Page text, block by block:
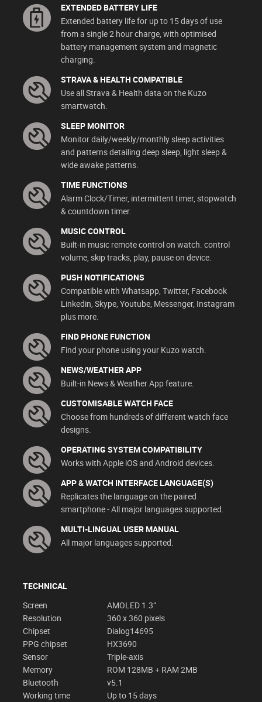
EXTENDED BATTERY LIFE
Extended battery life for up to 15 days of use
from a single 2 hour charge, with optimised
battery management system and magnetic
charging.
STRAVA & HEALTH COMPATIBLE
Use all Strava & Health data on the Kuzo
smartwatch.
SLEEP MONITOR
Monitor daily/weekly/monthly sleep activities
and patterns detailing deep sleep, light sleep &
wide awake patterns.
TIME FUNCTIONS
Alarm Clock/Timer, intermittent timer, stopwatch
& countdown timer.
MUSIC CONTROL
Built-in music remote control on watch. control
volume, skip tracks, play, pause on device.
PUSH NOTIFICATIONS
Compatible with Whatsapp, Twitter, Facebook
Linkedin, Skype, Youtube, Messenger, Instagram
plus more.
FIND PHONE FUNCTION
Find your phone using your Kuzo watch.
NEWS/WEATHER APP
Built-in News & Weather App feature.
CUSTOMISABLE WATCH FACE
Choose from hundreds of different watch face
designs.
OPERATING SYSTEM COMPATIBILITY
Works with Apple iOS and Android devices.
APP & WATCH INTERFACE LANGUAGE(S)
Replicates the language on the paired
smartphone - All major languages supported.
MULTI-LINGUAL USER MANUAL
All major languages supported.
TECHNICAL
Screen
AMOLED 1.3”
Resolution
360 x 360 pixels
Chipset
Dialog14695
PPG chipset
HX3690
Sensor
Triple-axis
Memory
ROM 128MB + RAM 2MB
Bluetooth
v5.1
Working time
Up to 15 days